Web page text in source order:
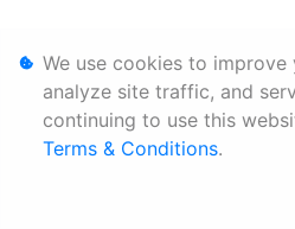
We use cookies to improve
analyze site traffic, and
continuing to use this
Terms & Conditions.